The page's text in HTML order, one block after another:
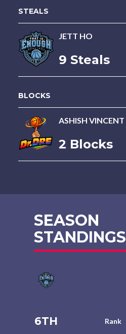
STEALS
JETT HO
9 Steals
BLOCKS
ASHISH VINCENT
2 Blocks
SEASON
STANDINGS
6TH Rank